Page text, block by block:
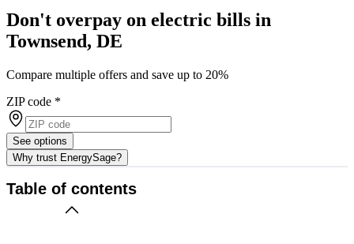
Don't overpay on electric bills in
Townsend, DE
Compare multiple offers and save up to 20%
ZIP code *
See options
Why trust EnergySage?
Table of contents